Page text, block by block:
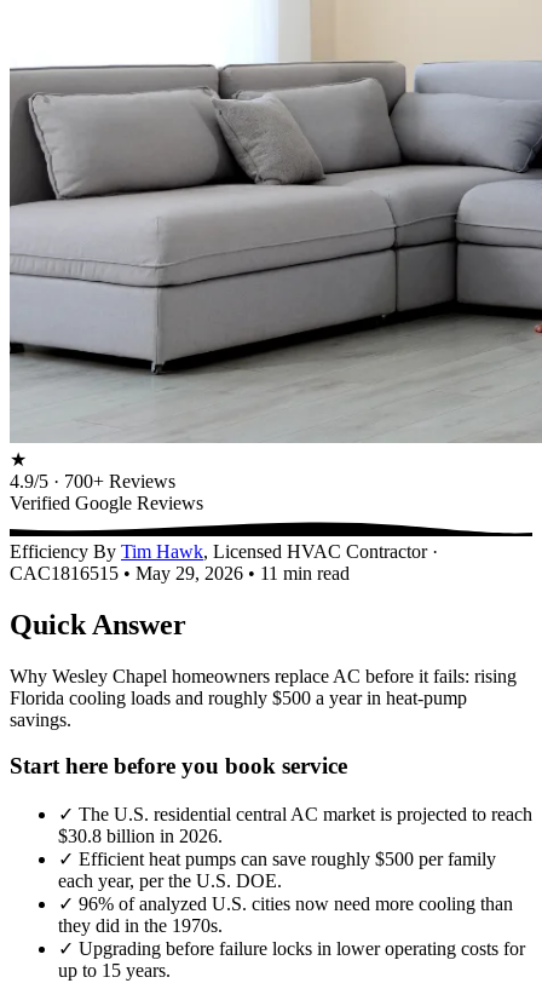
★
4.9/5 · 700+ Reviews
Verified Google Reviews
Efficiency By Tim Hawk, Licensed HVAC Contractor ·
CAC1816515 • May 29, 2026 • 11 min read
Quick Answer
Why Wesley Chapel homeowners replace AC before it fails: rising
Florida cooling loads and roughly $500 a year in heat-pump
savings.
Start here before you book service
✓ The U.S. residential central AC market is projected to reach
$30.8 billion in 2026.
✓ Efficient heat pumps can save roughly $500 per family
each year, per the U.S. DOE.
✓ 96% of analyzed U.S. cities now need more cooling than
they did in the 1970s.
✓ Upgrading before failure locks in lower operating costs for
up to 15 years.